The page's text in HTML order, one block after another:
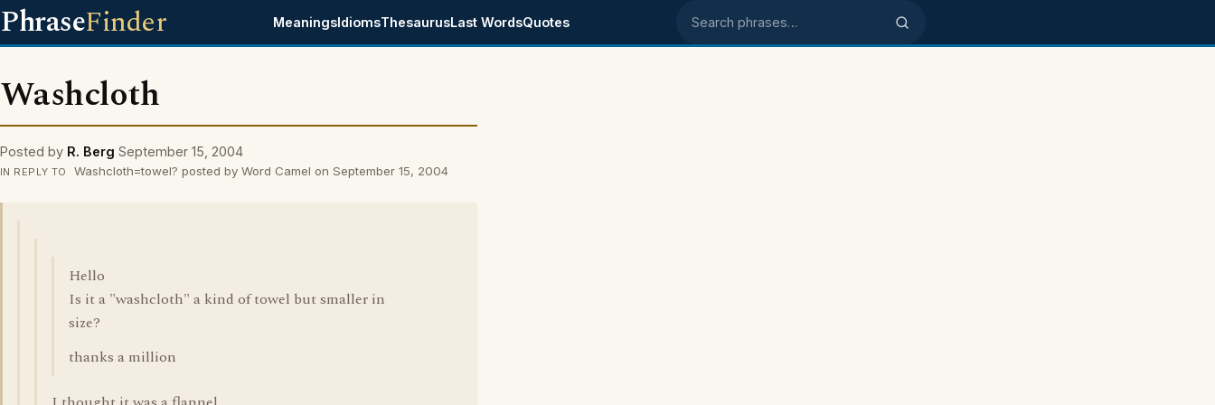
PhraseFinder MeaningsIdiomsThesaurusLast WordsQuotes Search phrases
Washcloth
Posted by R. Berg September 15, 2004
IN REPLY TO Washcloth=towel? posted by Word Camel on September 15, 2004
Hello
Is it a "washcloth" a kind of towel but smaller in
size?
thanks a million